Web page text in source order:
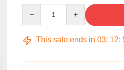
This sale ends in 03: 12: